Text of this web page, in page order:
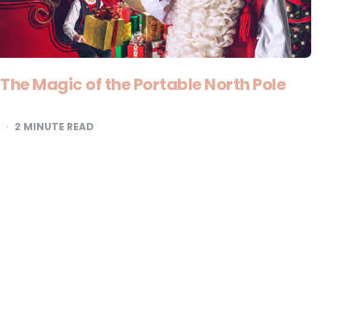
The Magic of the Portable North Pole
2 MINUTE READ